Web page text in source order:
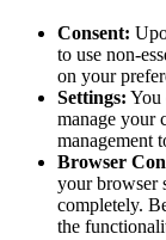
Consent:
to use non-
on your
Settings: You
manage your
management
Browser
your browser
completely.
the